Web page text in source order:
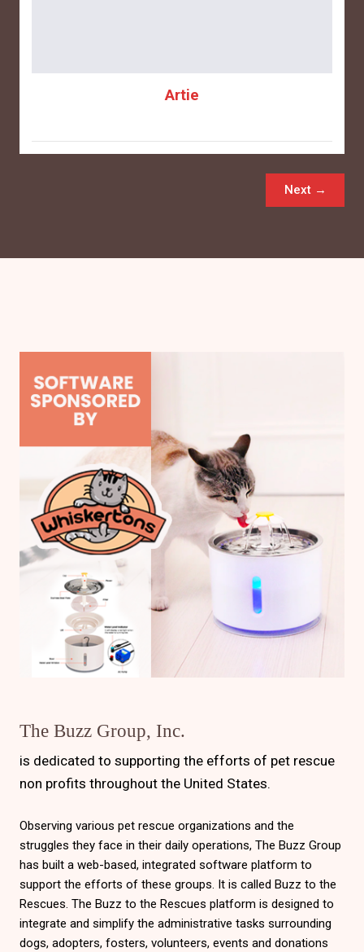
Artie
Next →
The Buzz Group, Inc.
is dedicated to supporting the efforts of pet rescue
non profits throughout the United States.
Observing various pet rescue organizations and the
struggles they face in their daily operations, The Buzz Group
has built a web-based, integrated software platform to
support the efforts of these groups. It is called Buzz to the
Rescues. The Buzz to the Rescues platform is designed to
integrate and simplify the administrative tasks surrounding
dogs, adopters, fosters, volunteers, events and donations